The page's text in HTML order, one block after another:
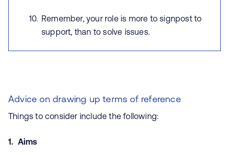
Remember, your role is more to signpost to
support, than to solve issues.
Advice on drawing up terms of reference
Things to consider include the following:
1. Aims
Contact us